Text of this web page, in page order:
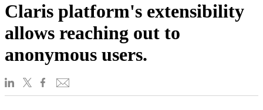
Claris platform's extensibility
allows reaching out to
anonymous users.